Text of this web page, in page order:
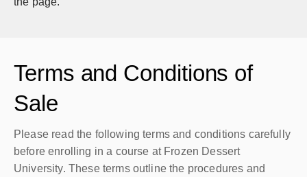
Terms and Conditions of
Sale
Please read the following terms and conditions carefully
before enrolling in a course at Frozen Dessert
University. These terms outline the procedures and